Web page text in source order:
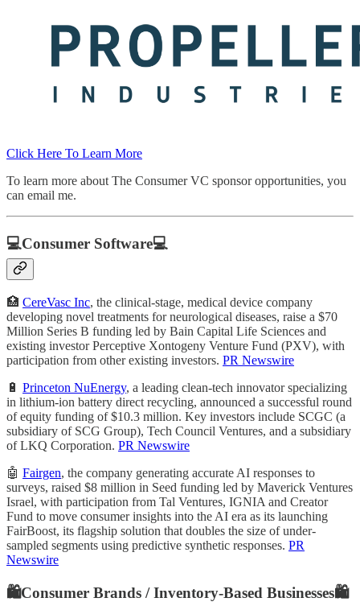
Click Here To Learn More
To learn more about The Consumer VC sponsor opportunities, you
can email me.
💻Consumer Software💻
🏥 CereVasc Inc, the clinical-stage, medical device company
developing novel treatments for neurological diseases, raise a $70
Million Series B funding led by Bain Capital Life Sciences and
existing investor Perceptive Xontogeny Venture Fund (PXV), with
participation from other existing investors. PR Newswire
🔋 Princeton NuEnergy, a leading clean-tech innovator specializing
in lithium-ion battery direct recycling, announced a successful round
of equity funding of $10.3 million. Key investors include SCGC (a
subsidiary of SCG Group), Tech Council Ventures, and a subsidiary
of LKQ Corporation. PR Newswire
🤖 Fairgen, the company generating accurate AI responses to
surveys, raised $8 million in Seed funding led by Maverick Ventures
Israel, with participation from Tal Ventures, IGNIA and Creator
Fund to move consumer insights into the AI era as its launching
FairBoost, its flagship solution that doubles the size of under-
sampled segments using predictive synthetic responses. PR
Newswire
🛍️Consumer Brands / Inventory-Based Businesses🛍️